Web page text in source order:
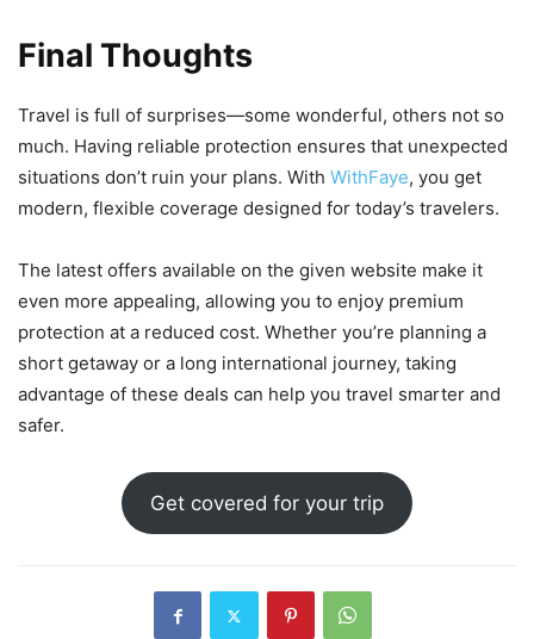
Final Thoughts
Travel is full of surprises—some wonderful, others not so
much. Having reliable protection ensures that unexpected
situations don’t ruin your plans. With WithFaye, you get
modern, flexible coverage designed for today’s travelers.
The latest offers available on the given website make it
even more appealing, allowing you to enjoy premium
protection at a reduced cost. Whether you’re planning a
short getaway or a long international journey, taking
advantage of these deals can help you travel smarter and
safer.
Get covered for your trip